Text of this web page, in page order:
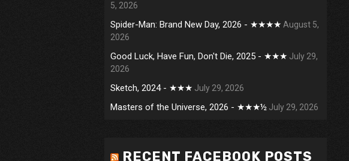
5, 2026
Spider-Man: Brand New Day, 2026 - ★★★★ August 5,
2026
Good Luck, Have Fun, Don't Die, 2025 - ★★★ July 29,
2026
Sketch, 2024 - ★★★ July 29, 2026
Masters of the Universe, 2026 - ★★★½ July 29, 2026
RECENT FACEBOOK POSTS